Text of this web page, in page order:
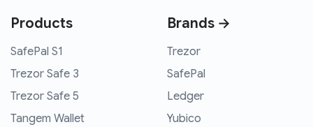
Products
SafePal S1
Trezor Safe 3
Trezor Safe 5
Tangem Wallet
Brands →
Trezor
SafePal
Ledger
Yubico